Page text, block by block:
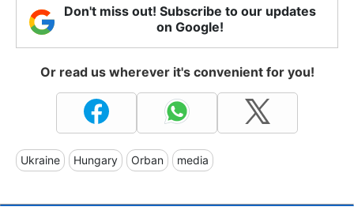
Don't miss out! Subscribe to our updates
on Google!
Or read us wherever it's convenient for you!
Ukraine Hungary Orban media